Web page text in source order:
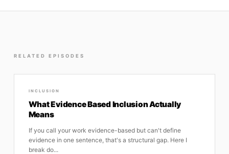
RELATED EPISODES
INCLUSION
What Evidence Based Inclusion Actually
Means
If you call your work evidence-based but can't define
evidence in one sentence, that's a structural gap. Here I
break do...